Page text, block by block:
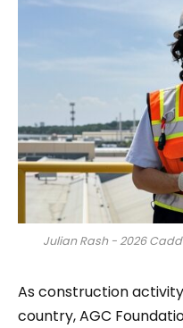
Julian Rash - 2026
As construction
country, AGC